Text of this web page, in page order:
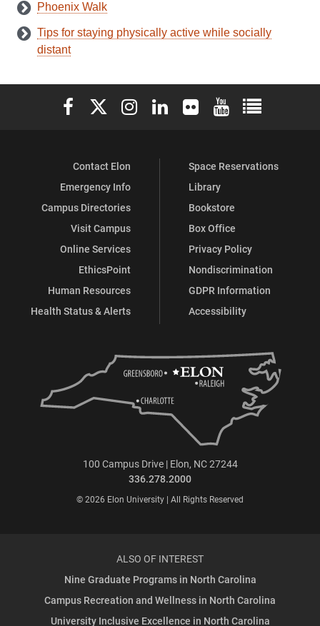
Phoenix Walk
Tips for staying physically active while socially
distant
Elon University Facebook
Elon University X (formerly Twitter)
Elon University Instagram
Elon University LinkedIn
Elon University Flickr
Elon University
Elon
Contact Elon
Emergency Info
Campus Directories
Visit Campus
Online Services
EthicsPoint
Human Resources
Health Status & Alerts
Space Reservations
Library
Bookstore
Box Office
Privacy Policy
Nondiscrimination
GDPR Information
Accessibility
100 Campus Drive | Elon, NC 27244
336.278.2000
© 2026 Elon University | All Rights Reserved
ALSO OF INTEREST
Nine Graduate Programs in North Carolina
Campus Recreation and Wellness in North Carolina
University Inclusive Excellence in North Carolina